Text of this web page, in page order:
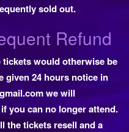
sold out.
Refund
would otherwise be
given 24 hours notice in
we will
you can no longer attend.
the tickets resell and a